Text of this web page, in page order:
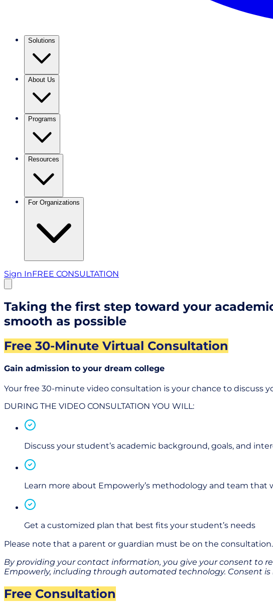
Solutions
About Us
Programs
Resources
For Organizations
Sign InFREE CONSULTATION
Taking the first step toward your
smooth as possible
Free 30-Minute Virtual Consultation
Gain admission to your dream college
Your free 30-minute video consultation is your chance to discuss
DURING THE VIDEO CONSULTATION YOU WILL:
Discuss your student’s academic background, goals, and
Learn more about Empowerly’s methodology and team
Get a customized plan that best fits your student’s needs
Please note that a parent or guardian must be on the
By providing your contact information, you give your consent to
Empowerly, including through automated technology. Consent
Free Consultation